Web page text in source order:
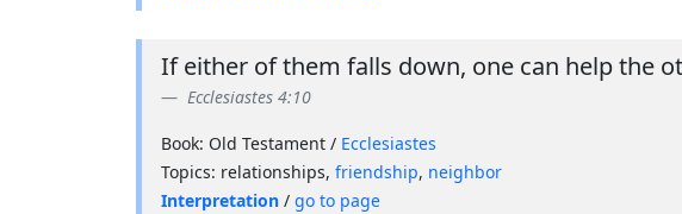
If either of them falls down, one can help the
Ecclesiastes 4:10
Book: Old Testament / Ecclesiastes
Topics: relationships, friendship, neighbor
Interpretation / go to page